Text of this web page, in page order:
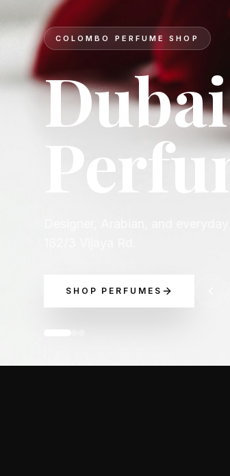
DESIGNER BRANDS
for